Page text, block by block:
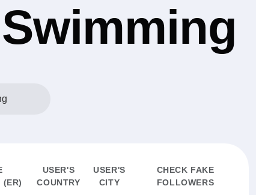
(ER)
USER'S
COUNTRY
USER'S
CITY
CHECK FAKE
FOLLOWERS